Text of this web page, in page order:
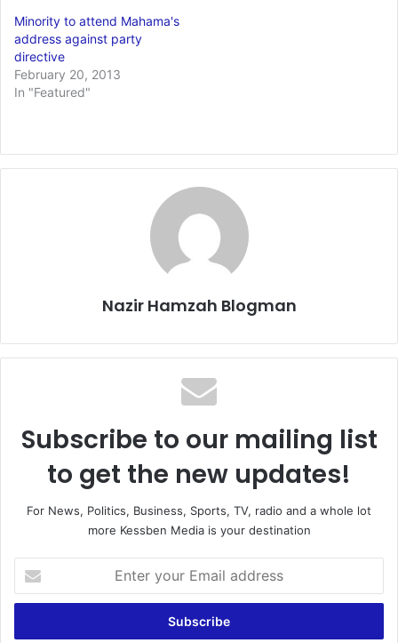
Minority to attend Mahama's
address against party
directive
February 20, 2013
In "Featured"
Nazir Hamzah Blogman
Subscribe to our mailing list
to get the new updates!
For News, Politics, Business, Sports, TV, radio and a whole lot
more Kessben Media is your destination
t